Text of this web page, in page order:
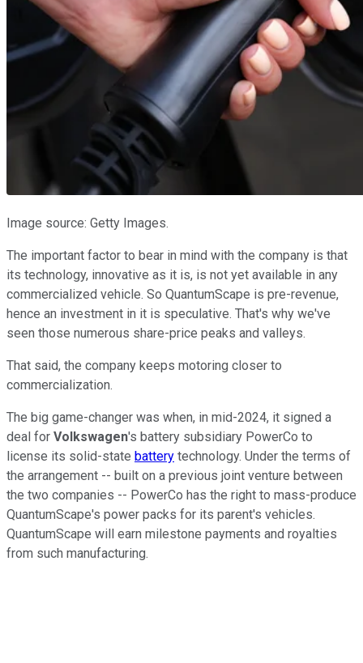
Image source: Getty Images.
The important factor to bear in mind with the company is that
its technology, innovative as it is, is not yet available in any
commercialized vehicle. So QuantumScape is pre-revenue,
hence an investment in it is speculative. That's why we've
seen those numerous share-price peaks and valleys.
That said, the company keeps motoring closer to
commercialization.
The big game-changer was when, in mid-2024, it signed a
deal for Volkswagen's battery subsidiary PowerCo to
license its solid-state battery technology. Under the terms of
the arrangement -- built on a previous joint venture between
the two companies -- PowerCo has the right to mass-produce
QuantumScape's power packs for its parent's vehicles.
QuantumScape will earn milestone payments and royalties
from such manufacturing.